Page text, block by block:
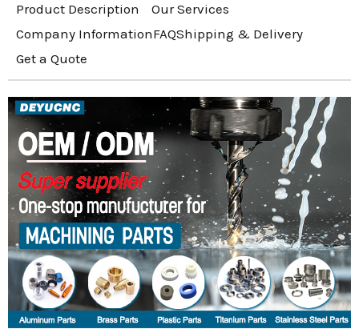
Product Description
Our Services
Company InformationFAQShipping & Delivery
Get a Quote